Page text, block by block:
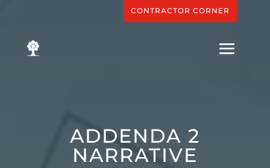
ADDENDA 2
NARRATIVE
CONTRACTOR CORNER